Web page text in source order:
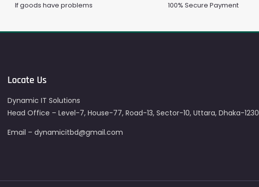
If goods have problems 100% Secure Payment
Locate Us
Dynamic IT Solutions
Head Office – Level-7, House-77, Road-13, Sector-10, Uttara, Dhaka-1230
Email – dynamicitbd@gmail.com